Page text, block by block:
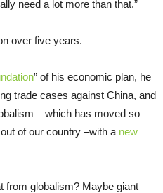
need a lot more than that.”
over five years.
” of his economic plan, he
trade cases against China, and
– which has moved so
of our country –with a new
from globalism? Maybe giant